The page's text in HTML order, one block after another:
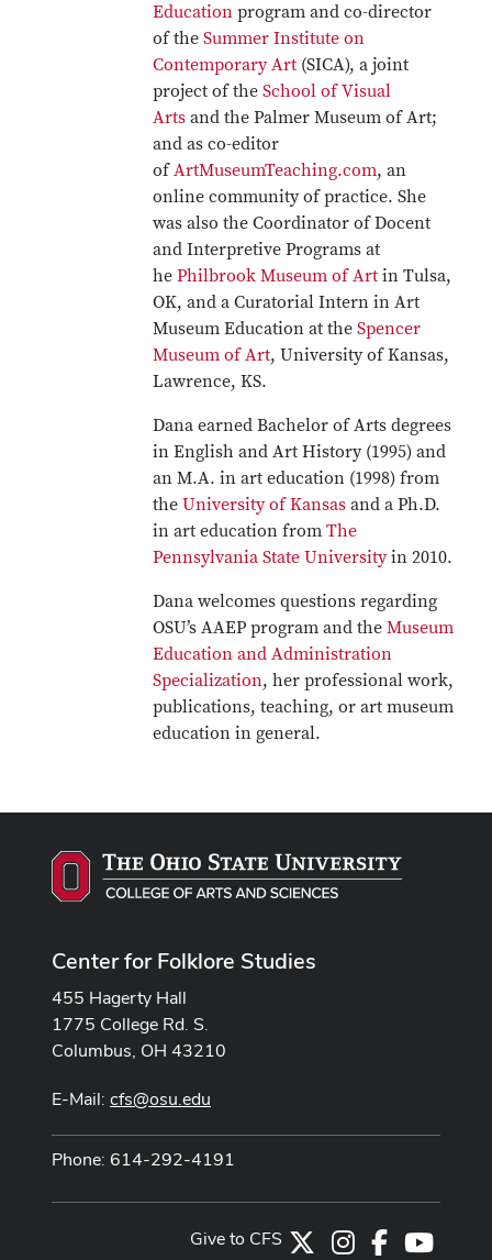
Education program and co-director
of theSummer Institute on
Contemporary Art (SICA), a joint
project of theSchool of Visual
Arts and the Palmer Museum of Art;
and as co-editor
ofArtMuseumTeaching.com, an
online community of practice. She
was also the Coordinator of Docent
and Interpretive Programs at
hePhilbrook Museum of Art in Tulsa,
OK, and a Curatorial Intern in Art
Museum Education at theSpencer
Museum of Art, University of Kansas,
Lawrence, KS.
Dana earned Bachelor of Arts degrees
in English and Art History (1995) and
an M.A. in art education (1998) from
theUniversity of Kansasand a Ph.D.
in art education fromThe
Pennsylvania State Universityin 2010.
Dana welcomes questions regarding
OSU’s AAEP program and theMuseum
Education and Administration
Specialization, her professional work,
publications, teaching, or art museum
education in general.
Center for Folklore Studies
455 Hagerty Hall
1775 College Rd. S.
Columbus, OH 43210
E-Mail: cfs@osu.edu
Phone: 614-292-4191
Instagram
Facebook
Give to CFS